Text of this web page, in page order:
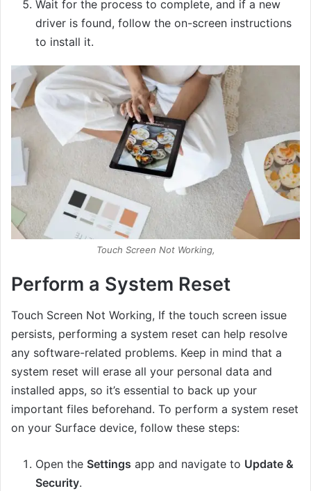
Wait for the process to complete, and if a new
driver is found, follow the on-screen instructions
to install it.
Touch Screen Not Working,
Perform a System Reset
Touch Screen Not Working, If the touch screen issue
persists, performing a system reset can help resolve
any software-related problems. Keep in mind that a
system reset will erase all your personal data and
installed apps, so it’s essential to back up your
important files beforehand. To perform a system reset
on your Surface device, follow these steps:
Open the Settings app and navigate to Update &
Security.